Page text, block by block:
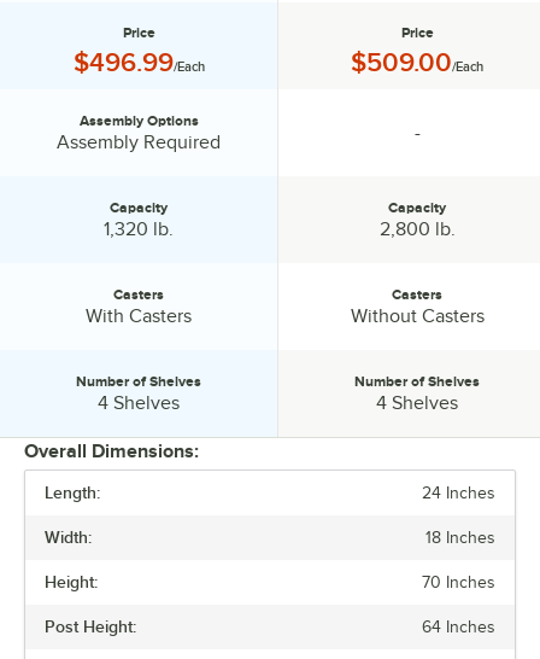
ASSEMBLY OPTIONS
CAPACITY
CASTERS
Price
Price:
$496.99/Each
Assembly Options:
Assembly Options
Assembly Required
Capacity
1,320 lb.
Casters
With Casters
Number of Shelves:
Number of Shelves
4 Shelves
Price
Price:
$509.00/Each
-
specification unavailable
Capacity
2,800 lb.
Casters
Without Casters
Number of Shelves:
Number of Shelves
4 Shelves
Overall Dimensions:
Length: 24 Inches
Width: 18 Inches
Height: 70 Inches
Post Height: 64 Inches